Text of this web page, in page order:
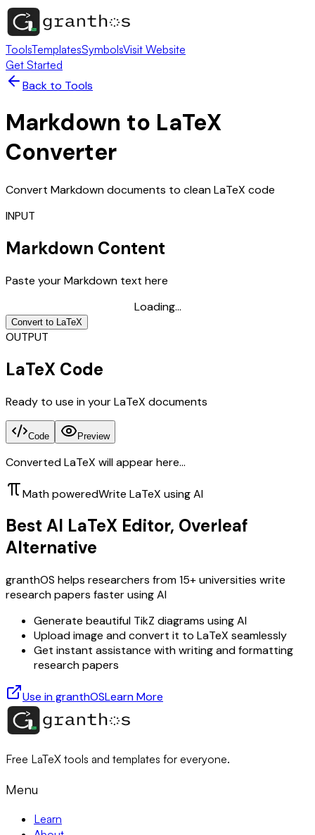
ToolsTemplatesSymbolsVisit Website
Get Started
Back to Tools
Markdown to LaTeX
Converter
Convert Markdown documents to clean LaTeX code
INPUT
Markdown Content
Paste your Markdown text here
Loading...
Convert to LaTeX
OUTPUT
LaTeX Code
Ready to use in your LaTeX documents
Code Preview
Converted LaTeX will appear here...
Math poweredWrite LaTeX using AI
Best AI LaTeX Editor, Overleaf
Alternative
granthOS helps researchers from 15+ universities write
research papers faster using AI
Generate beautiful TikZ diagrams using AI
Upload image and convert it to LaTeX seamlessly
Get instant assistance with writing and formatting
research papers
Use in granthOSLearn More
Free LaTeX tools and templates for everyone.
Menu
Learn